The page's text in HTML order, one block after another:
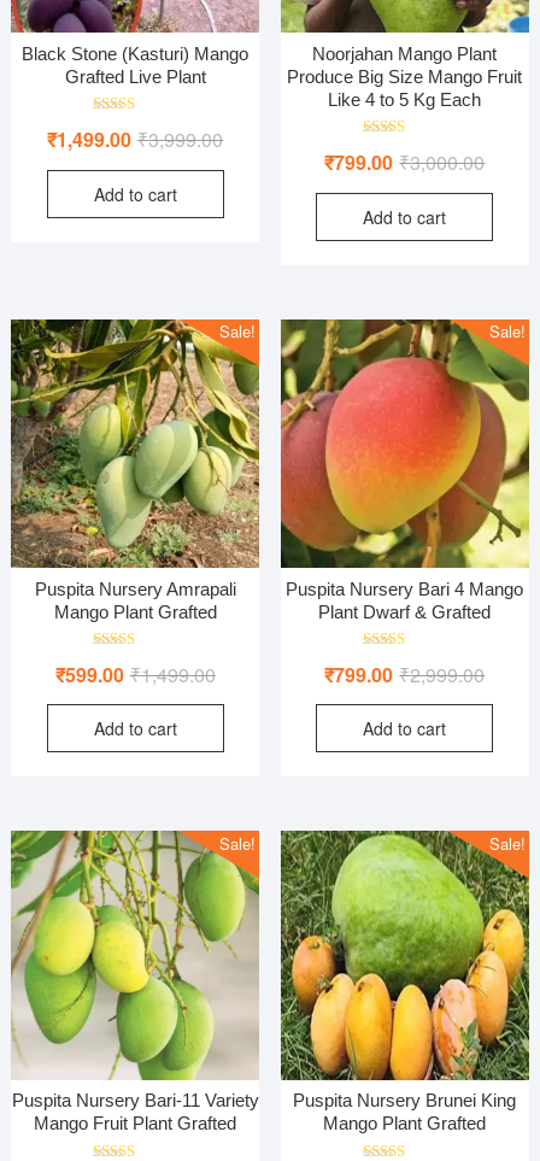
Black Stone (Kasturi) Mango
Grafted Live Plant
5.00
₹3,999.00Original
price
₹3,999.00.
₹1,499.00
Current
price
₹1,499.00.
Add to cart
Noorjahan Mango Plant
Produce Big Size Mango Fruit
Like 4 to 5 Kg Each
4.50
₹3,000.00
price
₹799.00
price
Add to cart
Sale!
Puspita Nursery Amrapali
Mango Plant Grafted
4.00
₹1,499.00Original
price
₹1,499.00.
₹599.00
Current
price
₹599.00.
Add to cart
Sale!
Puspita Nursery Bari 4 Mango
Plant Dwarf & Grafted
5.00
₹2,999.00
price
₹799.00
price
Add to cart
Sale!
Puspita Nursery Bari-11 Variety
Mango Fruit Plant Grafted
Sale!
Puspita Nursery Brunei King
Mango Plant Grafted